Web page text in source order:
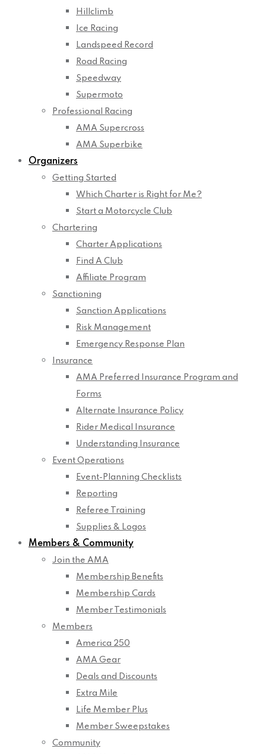
Hillclimb
Ice Racing
Landspeed Record
Road Racing
Speedway
Supermoto
Professional Racing
AMA Supercross
AMA Superbike
Organizers
Getting Started
Which Charter is Right for Me?
Start a Motorcycle Club
Chartering
Charter Applications
Find A Club
Affiliate Program
Sanctioning
Sanction Applications
Risk Management
Emergency Response Plan
Insurance
AMA Preferred Insurance Program and
Forms
Alternate Insurance Policy
Rider Medical Insurance
Understanding Insurance
Event Operations
Event-Planning Checklists
Reporting
Referee Training
Supplies & Logos
Members & Community
Join the AMA
Membership Benefits
Membership Cards
Member Testimonials
Members
America 250
AMA Gear
Deals and Discounts
Extra Mile
Life Member Plus
Member Sweepstakes
Community